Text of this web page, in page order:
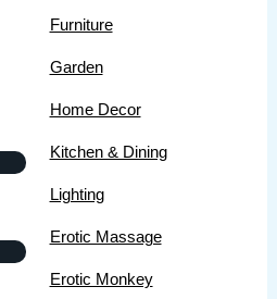
Furniture
Garden
Home Decor
Kitchen & Dining
Lighting
Erotic Massage
Erotic Monkey